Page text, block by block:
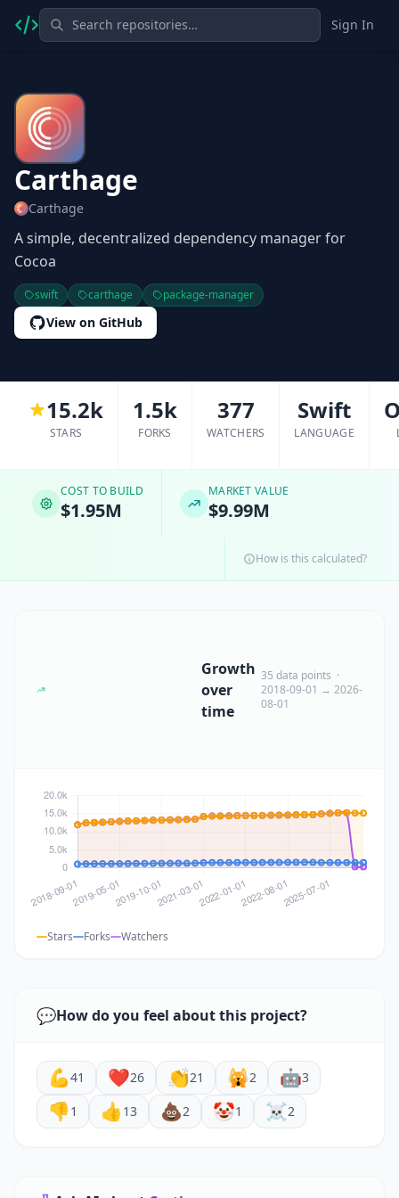
Sign In
Carthage
Carthage
A simple, decentralized dependency manager for
Cocoa
swift carthage package-manager
View on GitHub
15.2k
STARS
1.5k
FORKS
377
WATCHERS
Swift
LANGUAGE
COST TO BUILD
$1.95M
MARKET VALUE
$9.99M
How is this calculated?
Growth
over
time
35 data points ·
2018-09-01 → 2026-
08-01
Stars Forks Watchers
💬How do you feel about this project?
💪41 ❤️26 👏21 🙀2 🤖3
👎1 👍 13 💩2 🤡1 ☠️2